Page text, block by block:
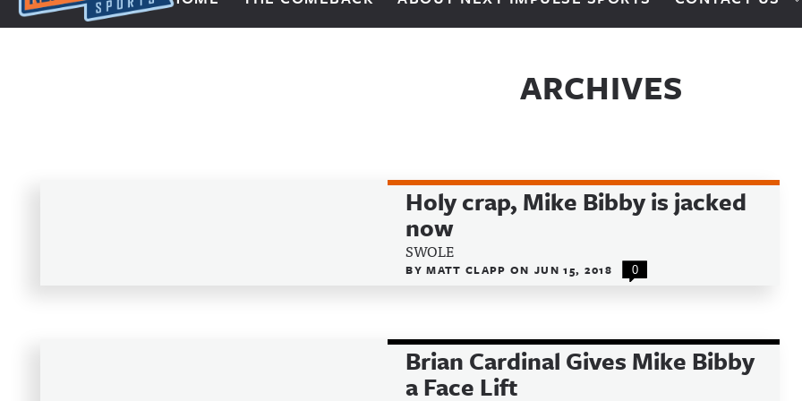
Next Impulse Sports
ARCHIVES
Holy crap, Mike Bibby is jacked
now
SWOLE
BYMATT CLAPPON JUN 15, 2018 0
Brian Cardinal Gives Mike Bibby
a Face Lift